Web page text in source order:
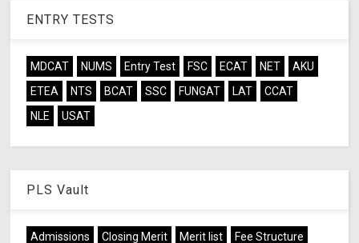
ENTRY TESTS
MDCAT NUMS Entry Test FSC ECAT NET
AKU
ETEA
NTS BCAT SSC FUNGAT LAT
CCAT
NLE
USAT
PLS Vault
Admissions Closing Merit Merit list
Fee Structure